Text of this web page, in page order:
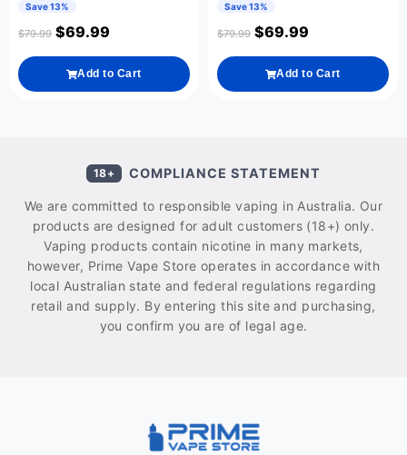
Save 13%
$79.99 $69.99
Add to Cart
Save 13%
$79.99 $69.99
Add to Cart
18+ COMPLIANCE STATEMENT
We are committed to responsible vaping in Australia. Our
products are designed for adult customers (18+) only.
Vaping products contain nicotine in many markets,
however, Prime Vape Store operates in accordance with
local Australian state and federal regulations regarding
retail and supply. By entering this site and purchasing,
you confirm you are of legal age.